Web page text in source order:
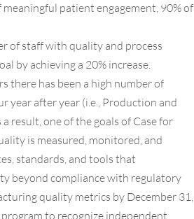
patient engagement, 90% of
of staff with quality and process
by achieving a 20% increase.
there has been a high number of
year after year (i.e., Production and
result, one of the goals of Case for
is measured, monitored, and
standards, and tools that
beyond compliance with regulatory
quality metrics by December 31,
to recognize independent